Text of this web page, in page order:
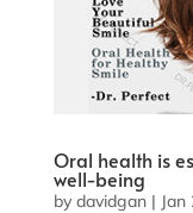
Oral health is
well-being
by davidgan| Jan